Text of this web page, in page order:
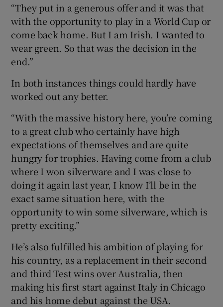
“They put in a generous offer and it was that
with the opportunity to play in a World Cup or
come back home. But I am Irish. I wanted to
wear green. So that was the decision in the
end.”
In both instances things could hardly have
worked out any better.
“With the massive history here, you’re coming
to a great club who certainly have high
expectations of themselves and are quite
hungry for trophies. Having come from a club
where I won silverware and I was close to
doing it again last year, I know I’ll be in the
exact same situation here, with the
opportunity to win some silverware, which is
pretty exciting.”
He’s also fulfilled his ambition of playing for
his country, as a replacement in their second
and third Test wins over Australia, then
making his first start against Italy in Chicago
and his home debut against the USA.